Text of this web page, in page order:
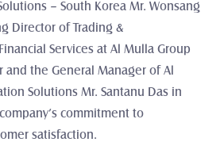
– South Korea Mr. Wonsang
Director of Trading &
Services at Al Mulla Group
and the General Manager of Al
Solutions Mr. Santanu Das in
commitment to
satisfaction.